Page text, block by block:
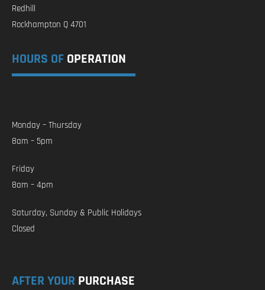
Redhill
Rockhampton Q 4701
HOURS OF OPERATION
Monday – Thursday
8am – 5pm
Friday
8am – 4pm
Saturday, Sunday & Public Holidays
Closed
AFTER YOUR PURCHASE